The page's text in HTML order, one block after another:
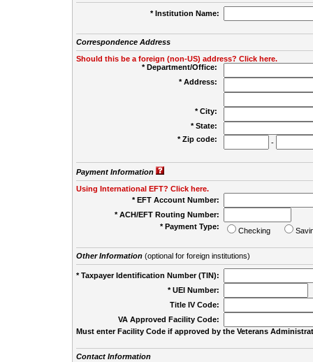
* Institution Name:
Correspondence Address
Should this be a foreign (non-US) address? Click here.
* Department/Office:
* Address:
* City:
* State:
* Zip code:
-
Payment Information
Using International EFT? Click here.
* EFT Account Number:
* ACH/EFT Routing Number:
* Payment Type:
Checking
Other Information(optional for foreign institutions)
* Taxpayer Identification Number (TIN):
* UEI Number:
Title IV Code:
VA Approved Facility Code:
Must enter Facility Code if approved by the Veterans
Contact Information